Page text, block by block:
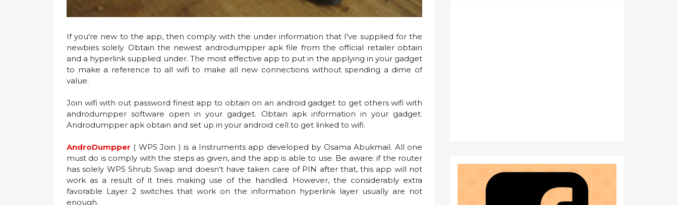
If you're new to the app, then comply with the under information that I've supplied for the
newbies solely. Obtain the newest androdumpper apk file from the official retailer obtain
and a hyperlink supplied under. The most effective app to put in the applying in your gadget
to make a reference to all wifi to make all new connections without spending a dime of
value.
Join wifi with out password finest app to obtain on an android gadget to get others wifi with
androdumpper software open in your gadget. Obtain apk information in your gadget.
Androdumpper apk obtain and set up in your android cell to get linked to wifi.
AndroDumpper ( WPS Join ) is a Instruments app developed by Osama Abukmail. All one
must do is comply with the steps as given, and the app is able to use. Be aware: if the router
has solely WPS Shrub Swap and doesn't have taken care of PIN after that, this app will not
work as a result of it tries making use of the handled. However, the considerably extra
favorable Layer 2 switches that work on the information hyperlink layer usually are not
enough.